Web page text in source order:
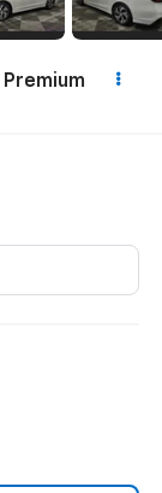
Premium